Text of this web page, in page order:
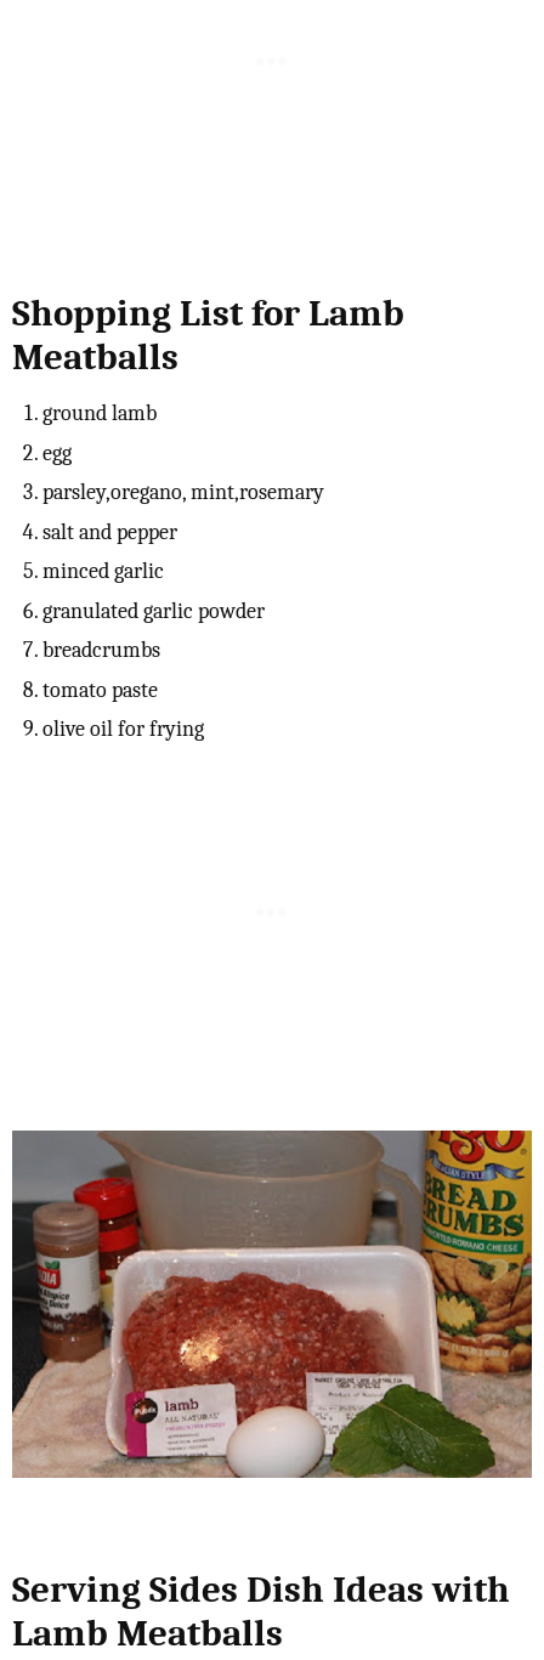
Shopping List for Lamb
Meatballs
ground lamb
egg
parsley,oregano, mint,rosemary
salt and pepper
minced garlic
granulated garlic powder
breadcrumbs
tomato paste
olive oil for frying
Serving Sides Dish Ideas with
Lamb Meatballs